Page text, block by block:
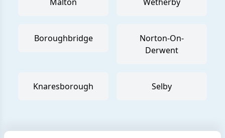
Boroughbridge
Norton-On-
Derwent
Knaresborough Selby